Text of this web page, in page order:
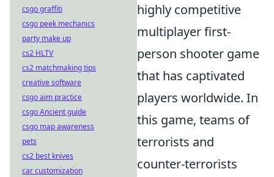
highly competitive
multiplayer first-
person shooter game
that has captivated
players worldwide. In
this game, teams of
terrorists and
counter-terrorists
csgo graffiti
csgo peek mechanics
party make up
cs2 HLTV
cs2 matchmaking tips
creative software
csgo aim practice
csgo Ancient guide
csgo map awareness
pets
cs2 best knives
car customization